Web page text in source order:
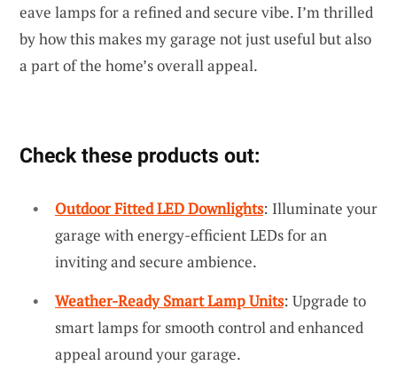
eave lamps for a refined and secure vibe. I’m thrilled
by how this makes my garage not just useful but also
a part of the home’s overall appeal.
Check these products out:
Outdoor Fitted LED Downlights: Illuminate your
garage with energy-efficient LEDs for an
inviting and secure ambience.
Weather-Ready Smart Lamp Units: Upgrade to
smart lamps for smooth control and enhanced
appeal around your garage.